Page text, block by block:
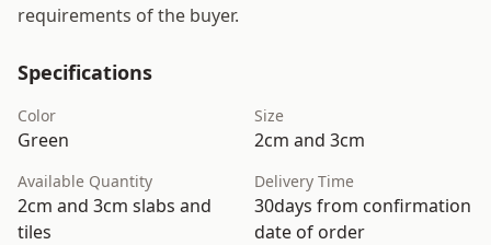
requirements of the buyer.
Specifications
Color
Green
Size
2cm and 3cm
Available Quantity
2cm and 3cm slabs and
tiles
Delivery Time
30days from confirmation
date of order